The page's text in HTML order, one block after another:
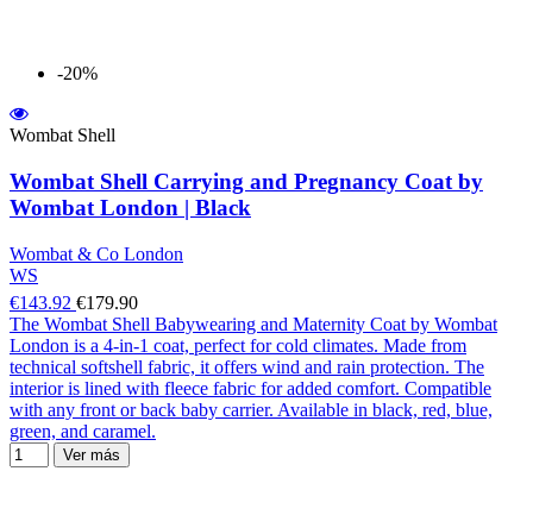
-20%
Wombat Shell
Wombat Shell Carrying and Pregnancy Coat by
Wombat London | Black
Wombat & Co London
WS
€143.92 €179.90
The Wombat Shell Babywearing and Maternity Coat by Wombat
London is a 4-in-1 coat, perfect for cold climates. Made from
technical softshell fabric, it offers wind and rain protection. The
interior is lined with fleece fabric for added comfort. Compatible
with any front or back baby carrier. Available in black, red, blue,
green, and caramel.
Ver más